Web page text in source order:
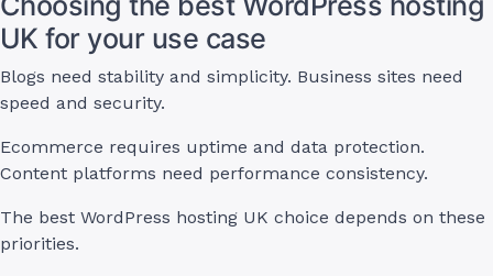
UK for your use case
Blogs need stability and simplicity. Business sites need
speed and security.
Ecommerce requires uptime and data protection.
Content platforms need performance consistency.
The best WordPress hosting UK choice depends on these
priorities.